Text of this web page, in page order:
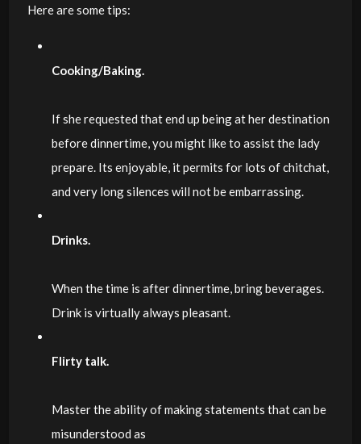
Here are some tips:
Cooking/Baking.
If she requested that end up being at her destination
before dinnertime, you might like to assist the lady
prepare. Its enjoyable, it permits for lots of chitchat,
and very long silences will not be embarrassing.
Drinks.
When the time is after dinnertime, bring beverages.
Drink is virtually always pleasant.
Flirty talk.
Master the ability of making statements that can be
misunderstood as